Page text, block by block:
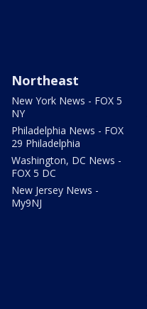
Northeast
New York News - FOX 5
NY
Philadelphia News - FOX
29 Philadelphia
Washington, DC News -
FOX 5 DC
New Jersey News -
My9NJ